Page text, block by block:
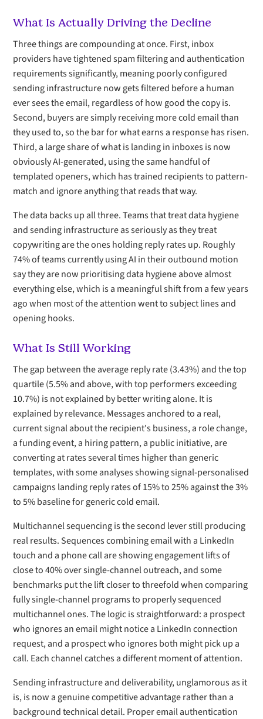
What Is Actually Driving the Decline
Three things are compounding at once. First, inbox
providers have tightened spam filtering and authentication
requirements significantly, meaning poorly configured
sending infrastructure now gets filtered before a human
ever sees the email, regardless of how good the copy is.
Second, buyers are simply receiving more cold email than
they used to, so the bar for what earns a response has risen.
Third, a large share of what is landing in inboxes is now
obviously AI-generated, using the same handful of
templated openers, which has trained recipients to pattern-
match and ignore anything that reads that way.
The data backs up all three. Teams that treat data hygiene
and sending infrastructure as seriously as they treat
copywriting are the ones holding reply rates up. Roughly
74% of teams currently using AI in their outbound motion
say they are now prioritising data hygiene above almost
everything else, which is a meaningful shift from a few years
ago when most of the attention went to subject lines and
opening hooks.
What Is Still Working
The gap between the average reply rate (3.43%) and the top
quartile (5.5% and above, with top performers exceeding
10.7%) is not explained by better writing alone. It is
explained by relevance. Messages anchored to a real,
current signal about the recipient's business, a role change,
a funding event, a hiring pattern, a public initiative, are
converting at rates several times higher than generic
templates, with some analyses showing signal-personalised
campaigns landing reply rates of 15% to 25% against the 3%
to 5% baseline for generic cold email.
Multichannel sequencing is the second lever still producing
real results. Sequences combining email with a LinkedIn
touch and a phone call are showing engagement lifts of
close to 40% over single-channel outreach, and some
benchmarks put the lift closer to threefold when comparing
fully single-channel programs to properly sequenced
multichannel ones. The logic is straightforward: a prospect
who ignores an email might notice a LinkedIn connection
request, and a prospect who ignores both might pick up a
call. Each channel catches a different moment of attention.
Sending infrastructure and deliverability, unglamorous as it
is, is now a genuine competitive advantage rather than a
background technical detail. Proper email authentication